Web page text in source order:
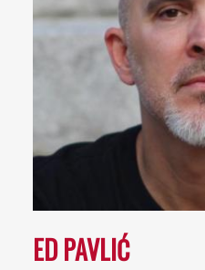
ED PAVLIĆ